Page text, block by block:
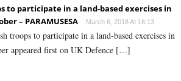
to participate in a land-based exercises in
– PARAMUSESA
March 6, 2018 At 16:13
troops to participate in a land-based exercises in
appeared first on UK Defence […]